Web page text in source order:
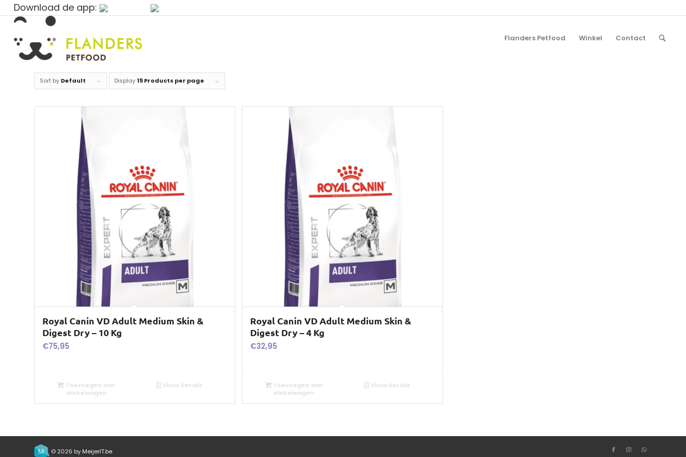
Download de app:
Flanders Petfood Winkel Contact
Sort by Default Display 15 Products per page
Royal Canin VD Adult Medium Skin &
Digest Dry – 10 Kg
€75,95
Toevoegen aan
winkelwagen
Show Details
Royal Canin VD Adult Medium Skin &
Digest Dry – 4 Kg
€32,95
Toevoegen aan
winkelwagen
Show Details
© 2026 by MeijerIT.be